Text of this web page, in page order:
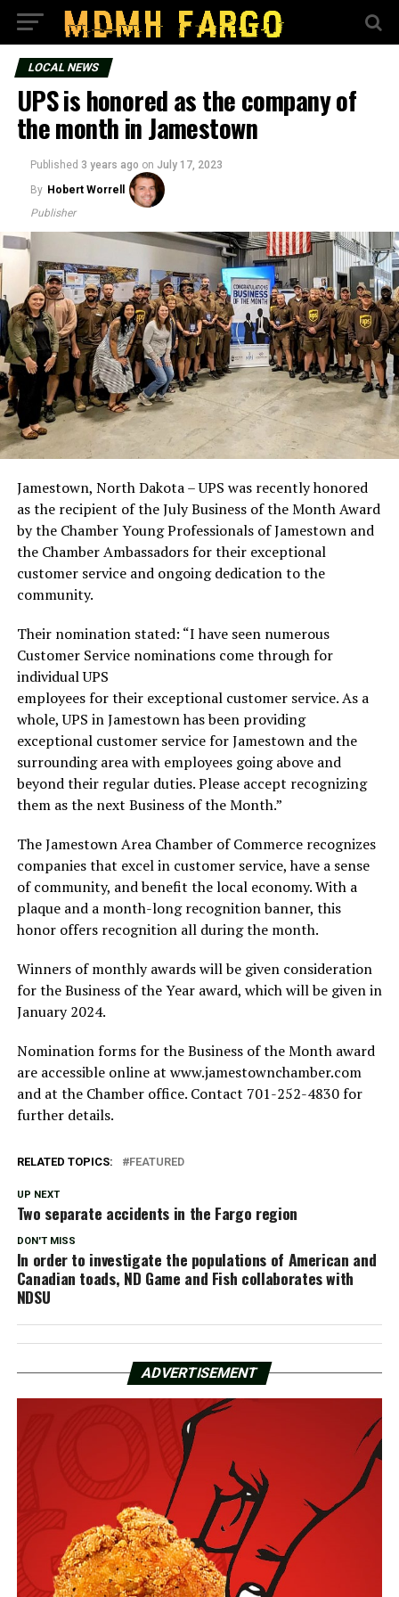
LOCAL NEWS
UPS is honored as the company of
the month in Jamestown
Published 3 years ago on July 17, 2023
By Hobert Worrell
Publisher
Jamestown, North Dakota – UPS was recently honored
as the recipient of the July Business of the Month Award
by the Chamber Young Professionals of Jamestown and
the Chamber Ambassadors for their exceptional
customer service and ongoing dedication to the
community.
Their nomination stated: “I have seen numerous
Customer Service nominations come through for
individual UPS
employees for their exceptional customer service. As a
whole, UPS in Jamestown has been providing
exceptional customer service for Jamestown and the
surrounding area with employees going above and
beyond their regular duties. Please accept recognizing
them as the next Business of the Month.”
The Jamestown Area Chamber of Commerce recognizes
companies that excel in customer service, have a sense
of community, and benefit the local economy. With a
plaque and a month-long recognition banner, this
honor offers recognition all during the month.
Winners of monthly awards will be given consideration
for the Business of the Year award, which will be given in
January 2024.
Nomination forms for the Business of the Month award
are accessible online at www.jamestownchamber.com
and at the Chamber office. Contact 701-252-4830 for
further details.
RELATED TOPICS: FEATURED
UP NEXT
Two separate accidents in the Fargo region
DON'T MISS
In order to investigate the populations of American and
Canadian toads, ND Game and Fish collaborates with
NDSU
ADVERTISEMENT